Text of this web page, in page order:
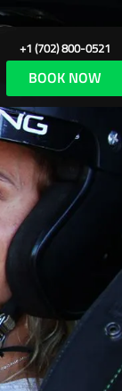
+1 (702) 800-0521
BOOK NOW